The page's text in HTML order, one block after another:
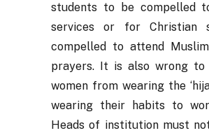
students to be compelled
services or for Christian
compelled to attend
prayers. It is also wrong to
women from wearing the
wearing their habits to
Heads of institution must